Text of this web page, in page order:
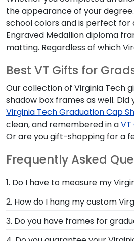
the appearance of your
school colors and is perfect for
Engraved Medallion diploma
matting. Regardless of which
Best VT Gifts for
Our collection of Virginia Tech
shadow box frames as well.
Virginia Tech Graduation Cap
clean, and remembered in aVT
Or are you gift-shopping for a
Frequently Asked
1. Do I have to measure my
Nope! There's no need to
country to record yearly
your VT degree.
2. How do I hang my custom
Each of our VT frames is
place. Unpacking your
3. Do you have frames for
Yes, at the top left of the